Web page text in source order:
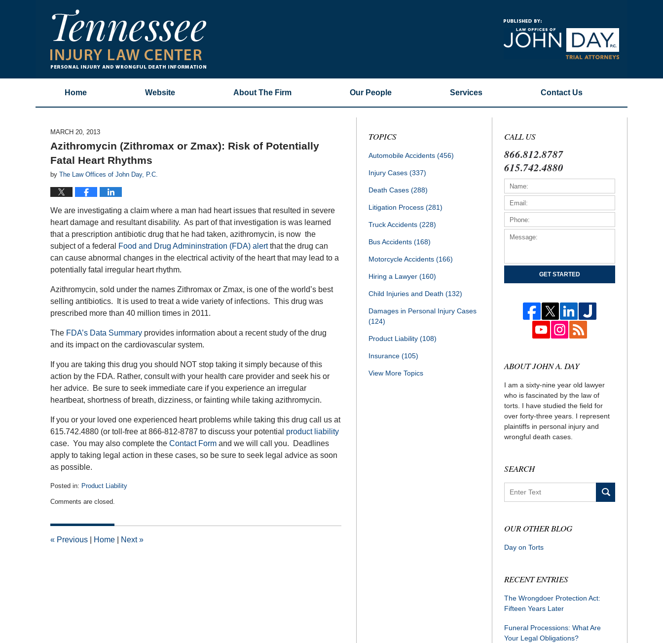
Home Website About The Firm Our People Services Contact Us
MARCH 20, 2013
Azithromycin (Zithromax or Zmax): Risk of Potentially
Fatal Heart Rhythms
by The Law Offices of John Day, P.C.
We are investigating a claim where a man had heart issues that resulted in severe
heart damage and resultant disability. As part of that investigation is was learned
that a prescription antibiotic drug that he had taken, azithromycin, is now the
subject of a federal
Food and Drug Admininstration (FDA) alertthat the drug can
can cause abnormal changes in the electrical activity of the heart that may lead to a
potentially fatal irregular heart rhythm.
Azithromycin, sold under the names Zithromax or Zmax, is one of the world’s best
selling antibiotics. It is used to treat a wide variety of infections. This drug was
prescribed more than 40 million times in 2011.
The FDA’s Data Summary provides information about a recent study of the drug
and its impact on the cardiovascular system.
If you are taking this drug you should NOT stop taking it simply because of this
action by the FDA. Rather, consult with your health care provider and seek his or
her advice. Be sure to seek immediate care if you experience an irregular
heartbeat, shortness of breath, dizziness, or fainting while taking azithromycin.
If you or your loved one experienced heart problems while taking this drug call us at
615.742.4880 (or toll-free at 866-812-8787 to discuss your potential product liability
case. You may also complete the Contact Form and we will call you. Deadlines
apply to taking legal action in these cases, so be sure to seek legal advice as soon
as possible.
Posted in: Product Liability
March
2013
am
Comments are closed.
« Previous Home Next»
TOPICS
Automobile Accidents (456)
Injury Cases (337)
Death Cases (288)
Litigation Process (281)
Truck Accidents (228)
Bus Accidents (168)
Motorcycle Accidents (166)
Hiring a Lawyer (160)
Child Injuries and Death (132)
Damages in Personal Injury Cases
(124)
Product Liability (108)
Insurance (105)
View More Topics
CALL US
866.812.8787
615.742.4880
GET STARTED
ABOUT JOHN A. DAY
I am a sixty-nine year old lawyer
who is fascinated by the law of
torts. I have studied the field for
over forty-three years. I represent
plaintiffs in personal injury and
wrongful death cases.
SEARCH
OUR OTHER BLOG
Day on Torts
RECENT ENTRIES
The Wrongdoer Protection Act:
Fifteen Years Later
Funeral Processions: What Are
Your Legal Obligations?